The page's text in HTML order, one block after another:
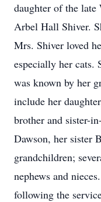
daughter of the
Arbel Hall Shiver.
Mrs. Shiver loved
especially her cats.
was known by her
include her
brother and sister-
Dawson, her sister
grandchildren;
nephews and
following the